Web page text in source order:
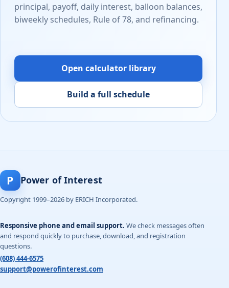
principal, payoff, daily interest, balloon balances,
biweekly schedules, Rule of 78, and refinancing.
Open calculator library
Build a full schedule
P Power of Interest
Copyright 1999–2026 by ERICH Incorporated.
Responsive phone and email support. We check messages often
and respond quickly to purchase, download, and registration
questions.
(608) 444-6575
support@powerofinterest.com